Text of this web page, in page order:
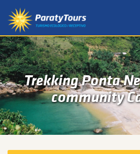
Trekking Ponta
community